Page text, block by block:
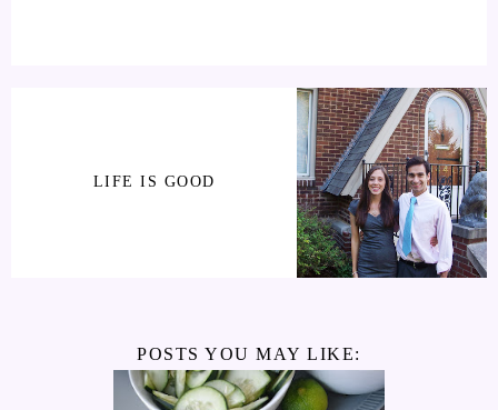
LIFE IS GOOD
POSTS YOU MAY LIKE: